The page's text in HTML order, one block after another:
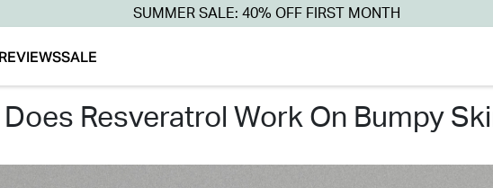
SUMMER SALE: 40% OFF FIRST MONTH
REVIEWSSALE
does resveratrol work on bumpy